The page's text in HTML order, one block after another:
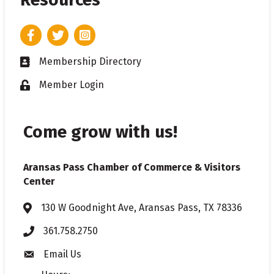
FacebookTwitterInstagram
Business card icon
Membership Directory
Lock iconMember Login
Come grow with us!
Aransas Pass Chamber of Commerce & Visitors
Center
Address & Map
130 W Goodnight Ave, Aransas Pass, TX 78336
Phone361.758.2750
Envelope icon
Email Us